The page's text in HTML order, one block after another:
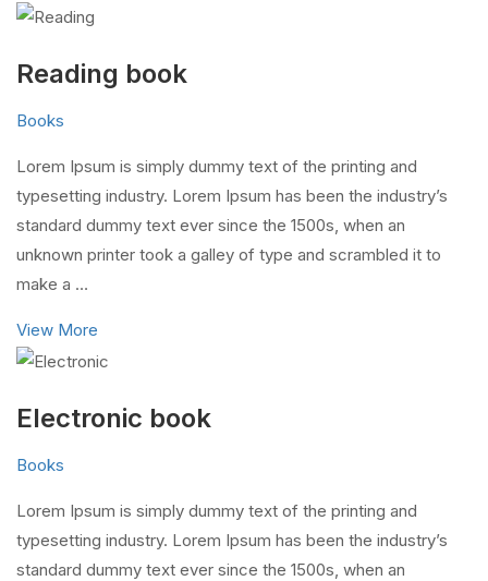
Reading book
Books
Lorem Ipsum is simply dummy text of the printing and
typesetting industry. Lorem Ipsum has been the industry’s
standard dummy text ever since the 1500s, when an
unknown printer took a galley of type and scrambled it to
make a …
View More
Electronic book
Books
Lorem Ipsum is simply dummy text of the printing and
typesetting industry. Lorem Ipsum has been the industry’s
standard dummy text ever since the 1500s, when an